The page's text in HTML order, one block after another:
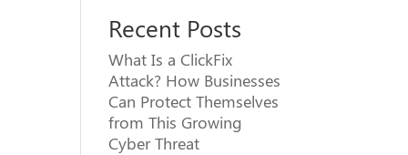
Recent Posts
What Is a ClickFix
Attack? How Businesses
Can Protect Themselves
from This Growing
Cyber Threat